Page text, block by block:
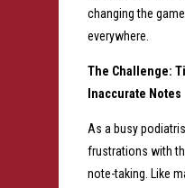
changing the
everywhere.
The Challenge:
Inaccurate Notes
As a busy
frustrations with
note-taking. Like